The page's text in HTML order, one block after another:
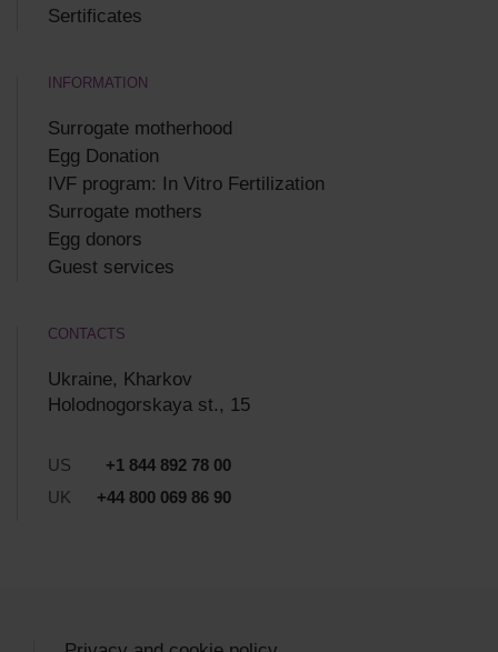
Sertificates
INFORMATION
Surrogate motherhood
Egg Donation
IVF program: In Vitro Fertilization
Surrogate mothers
Egg donors
Guest services
CONTACTS
Ukraine, Kharkov
Holodnogorskaya st., 15
US
+1 844 892 78 00
UK
+44 800 069 86 90